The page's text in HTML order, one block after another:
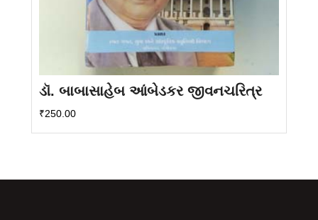
ડૉ. બાબાસાહેબ આંબેડકર જીવનચરિત્ર
₹250.00